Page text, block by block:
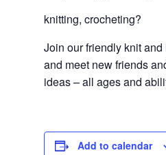
knitting, crocheting?
Join our friendly knit
and meet new friends
ideas – all ages and
Add to calendar